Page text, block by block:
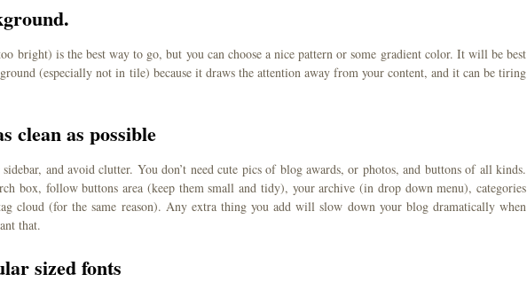
bright) is the best way to go, but you can choose a nice pattern or some gradient color. It will be best
(especially not in tile) because it draws the attention away from your content, and it can be tiring
clean as possible
and avoid clutter. You don’t need cute pics of blog awards, or photos, and buttons of all kinds.
box, follow buttons area (keep them small and tidy), your archive (in drop down menu), categories
cloud (for the same reason). Any extra thing you add will slow down your blog dramatically when
that.
sized fonts